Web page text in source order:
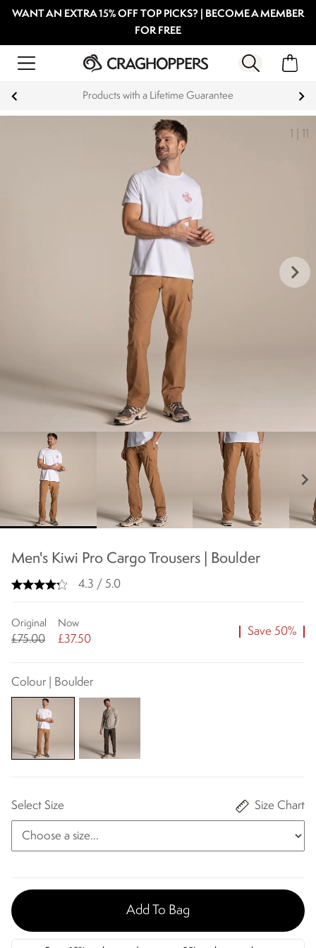
WANT AN EXTRA 15% OFF TOP PICKS? | BECOME A MEMBER
FOR FREE
Products with a Lifetime Guarantee
1 11
keyboard_arrow_right
chevron_right
Men's Kiwi Pro Cargo Trousers | Boulder
4.3 / 5.0
Original
£75.00
Now
£37.50
Save 50%
Colour | Boulder
Select Size Size Chart
Add To Bag